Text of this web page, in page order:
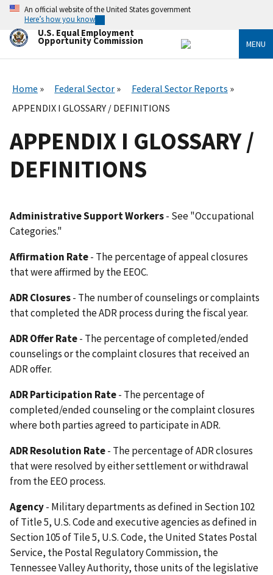
Skip
main
content
An official website of the United States government
Here’s how you know
U.S. Equal Employment
Opportunity Commission MENU
Home Federal Sector
Federal Sector Reports
APPENDIX I GLOSSARY / DEFINITIONS
APPENDIX I GLOSSARY /
DEFINITIONS
Administrative Support Workers- See "Occupational
Categories."
Affirmation Rate- The percentage of appeal closures
that were affirmed by the EEOC.
ADR Closures- The number of counselings or complaints
that completed the ADR process during the fiscal year.
ADR Offer Rate- The percentage of completed/ended
counselings or the complaint closures that received an
ADR offer.
ADR Participation Rate- The percentage of
completed/ended counseling or the complaint closures
where both parties agreed to participate in ADR.
ADR Resolution Rate- The percentage of ADR closures
that were resolved by either settlement or withdrawal
from the EEO process.
Agency- Military departments as defined in Section 102
of Title 5, U.S. Code and executive agencies as defined in
Section 105 of Tile 5, U.S. Code, the United States Postal
Service, the Postal Regulatory Commission, the
Tennessee Valley Authority, those units of the legislative